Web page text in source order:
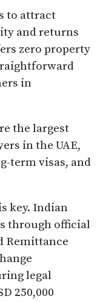
to attract
and returns
zero property
in
the largest
in the UAE,
term visas, and
key. Indian
through official
Remittance
legal
250,000